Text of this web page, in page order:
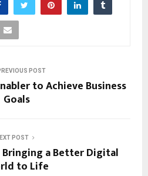
POST
to Achieve Business
Goals
POST
a Better Digital
to Life